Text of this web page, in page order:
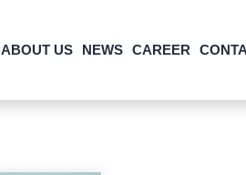
ABOUT US NEWS CAREER